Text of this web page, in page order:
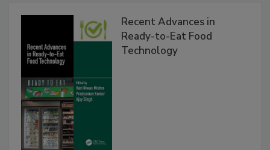
Recent Advances in
Ready-to-Eat Food
Technology